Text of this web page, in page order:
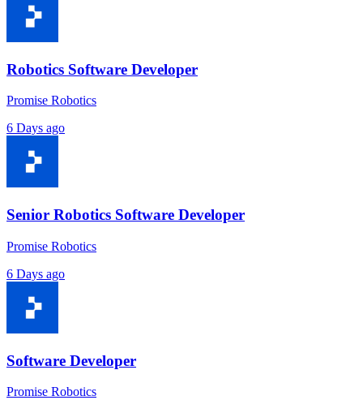
Robotics Software Developer
Promise Robotics
6 Days ago
Senior Robotics Software Developer
Promise Robotics
6 Days ago
Software Developer
Promise Robotics